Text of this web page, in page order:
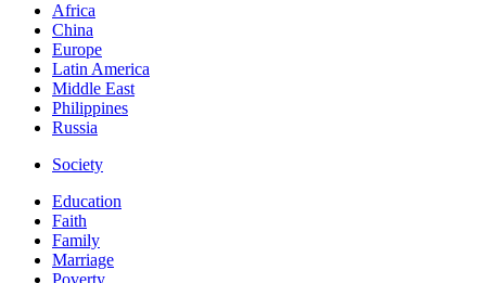
Africa
China
Europe
Latin America
Middle East
Philippines
Russia
Society
Education
Faith
Family
Marriage
Poverty